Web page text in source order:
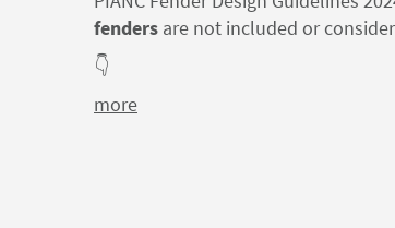
fenders are not included or
👇
more